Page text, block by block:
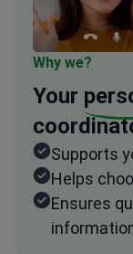
Why we?
Your
Supports
Helps
Ensures